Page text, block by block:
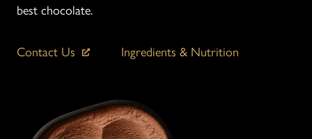
best chocolate.
Contact Us Ingredients & Nutrition